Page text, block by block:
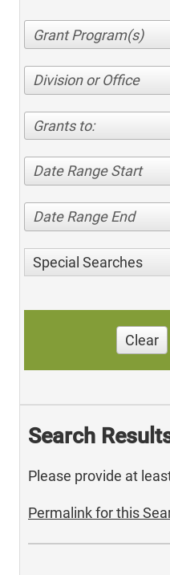
Division or Office
Grants to:
Date Range Start
Date Range End
Special Searches
Clear
Search
Please provide at
Permalink for this